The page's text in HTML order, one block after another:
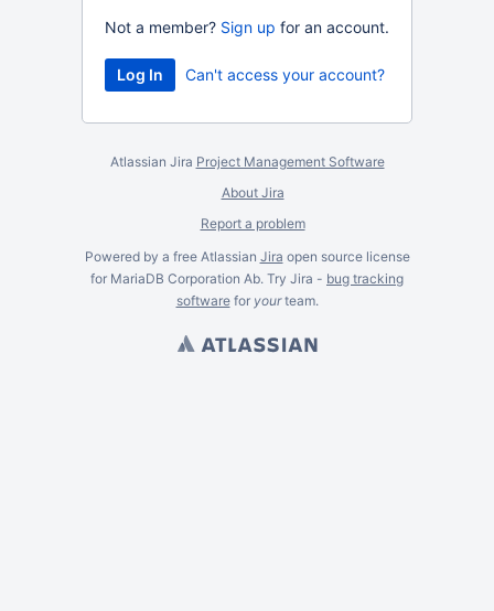
Not a member? Sign up for an account.
Can't access your account?
Atlassian Jira Project Management Software
About Jira
Report a problem
Powered by a free Atlassian Jira open source license
for MariaDB Corporation Ab. Try Jira - bug tracking
softwarefor yourteam.